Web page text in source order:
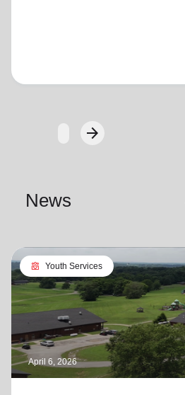
Loading...
arrow_forwardNext
News
diversity_4 Youth Services
April 6, 2026